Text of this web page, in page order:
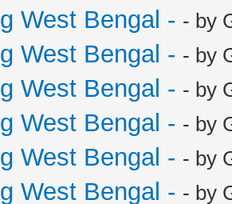
West Bengal - - by
West Bengal - - by
West Bengal - - by
West Bengal - - by
West Bengal - - by
West Bengal - - by